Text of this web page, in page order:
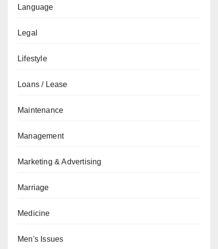
Language
Legal
Lifestyle
Loans / Lease
Maintenance
Management
Marketing & Advertising
Marriage
Medicine
Men's Issues